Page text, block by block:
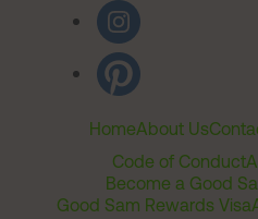
HomeAbout Us
Code of Conduct
Become a Good
Good Sam Rewards Visa